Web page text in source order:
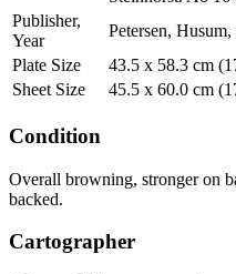
Publisher,
Year
Petersen, Husum,
Plate Size
43.5 x 58.3 cm
Sheet Size
45.5 x 60.0 cm
Condition
Overall browning, stronger on
backed.
Cartographer